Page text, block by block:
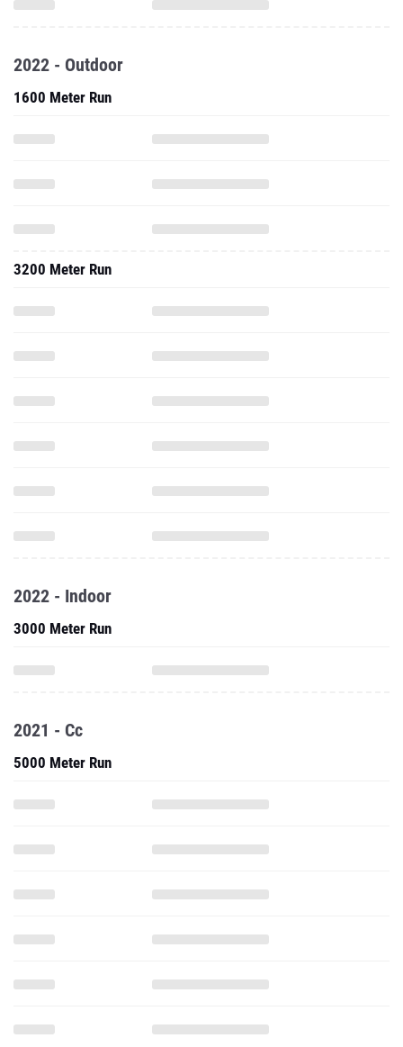
2022 - Outdoor
1600 Meter Run
3200 Meter Run
2022 - Indoor
3000 Meter Run
2021 - Cc
5000 Meter Run